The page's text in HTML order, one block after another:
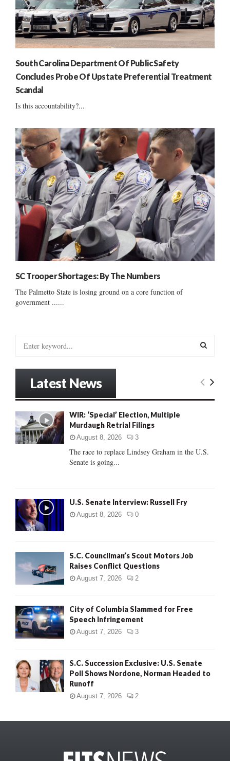
South Carolina Department Of Public Safety
Concludes Probe Of Upstate Preferential Treatment
Scandal
Is this accountability?...
SC Trooper Shortages: By The Numbers
The Palmetto State is losing ground on a core function of
government ......
o
r
:
E
C
Latest News
WIR: ‘Special’ Election, Multiple
Murdaugh Retrial Filings
August 8, 2026 3
The race to replace Lindsey Graham in the U.S.
Senate is going...
U.S. Senate Interview: Russell Fry
August 8, 2026 0
S.C. Councilman’s Scout Motors Job
Raises Conflict Questions
August 7, 2026 2
City of Columbia Slammed for Free
Speech Infringement
August 7, 2026 3
S.C. Succession Exclusive: U.S. Senate
Poll Shows Nordone, Norman Headed to
Runoff
August 7, 2026 2